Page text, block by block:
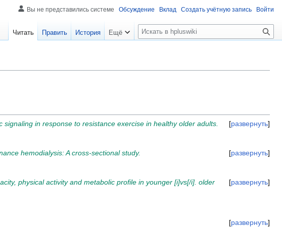
развернуть
in response to resistance exercise in healthy older adults.
развернуть
hemodialysis: A cross-sectional study.
развернуть
physical activity and metabolic profile in younger [i]vs[/i]. older
развернуть
Вы не представились системе Обсуждение Вклад Создать учётную запись Войти
Читать Править История Ещё
П
о
к